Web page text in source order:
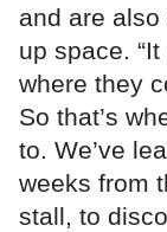
and are
up space.
where they
So that’s
to. We’ve
weeks from
stall, to